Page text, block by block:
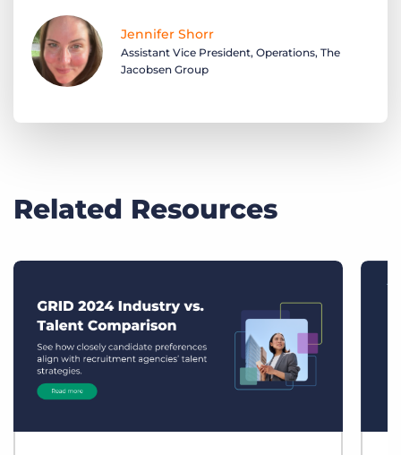
Jennifer Shorr
Assistant Vice President, Operations, The
Jacobsen Group
Related Resources